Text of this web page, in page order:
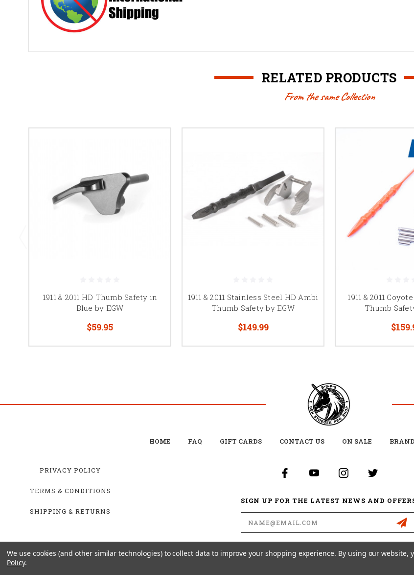
RELATED PRODUCTS
From the same Collection
1911 & 2011 HD Thumb Safety in
Blue by EGW
$59.95
1911 & 2011 Stainless Steel HD Ambi
Thumb Safety by EGW
$149.99
1911 & 2011
Thumb
HOME FAQ GIFT CARDS CONTACT US ON SALE
PRIVACY POLICY
TERMS & CONDITIONS
SHIPPING & RETURNS
SIGN UP FOR THE LATEST NEWS AND
Email
Address
We use cookies (and other similar technologies) to collect data to improve your shopping experience. By using our website,
Policy.